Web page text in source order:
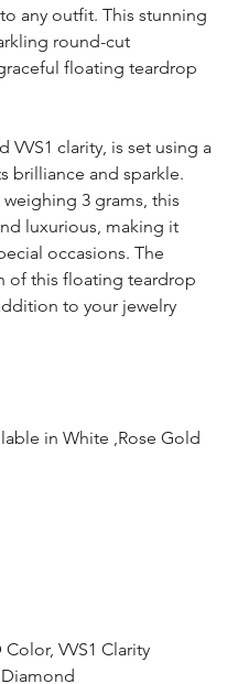
any outfit. This stunning
round-cut
floating teardrop
clarity, is set using a
brilliance and sparkle.
3 grams, this
luxurious, making it
occasions. The
of this floating teardrop
to your jewelry
in White ,Rose Gold
Color, VVS1 Clarity